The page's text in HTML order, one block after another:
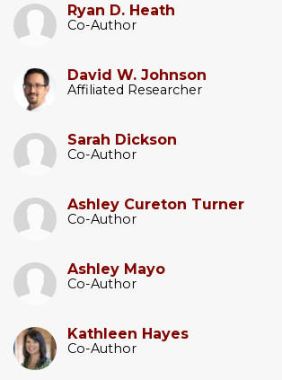
Ryan D. Heath
Co-Author
David W. Johnson
Affiliated Researcher
Sarah Dickson
Co-Author
Ashley Cureton Turner
Co-Author
Ashley Mayo
Co-Author
Kathleen Hayes
Co-Author